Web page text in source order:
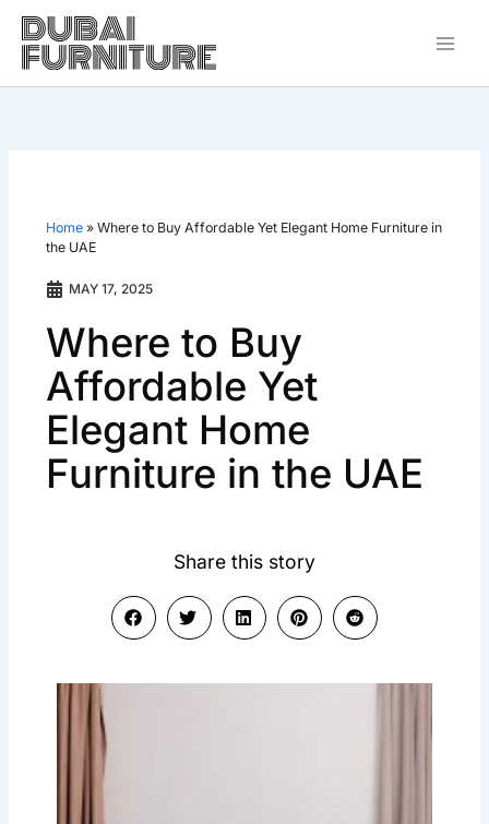
content
Home »Where to Buy Affordable Yet Elegant Home Furniture in
the UAE
MAY 17, 2025
Where to Buy
Affordable Yet
Elegant Home
Furniture in the UAE
Share this story